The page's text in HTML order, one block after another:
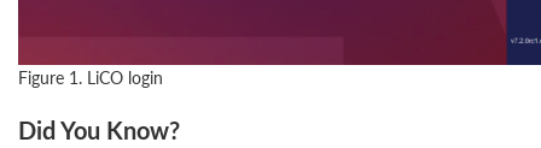
Figure 1. LiCO login
Did You Know?